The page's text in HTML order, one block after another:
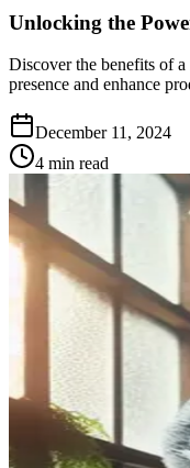
Unlocking the
Discover the benefits of
presence and enhance
December 11, 2024
4 min read